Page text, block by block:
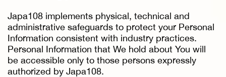
Japa108 implements physical, technical and
administrative safeguards to protect your Personal
Information consistent with industry practices.
Personal Information that We hold about You will
be accessible only to those persons expressly
authorized by Japa108.